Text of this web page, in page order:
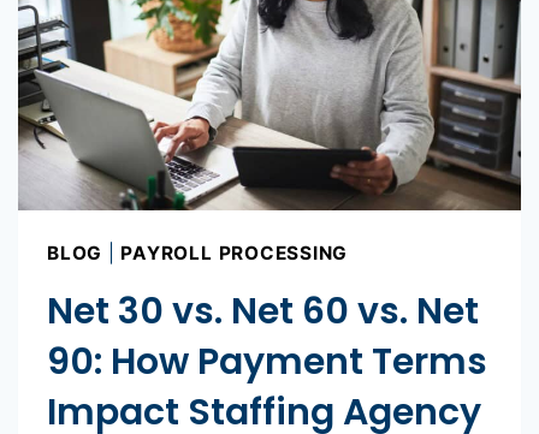
BLOG PAYROLL PROCESSING
Net 30 vs. Net 60 vs. Net
90: How Payment Terms
Impact Staffing Agency